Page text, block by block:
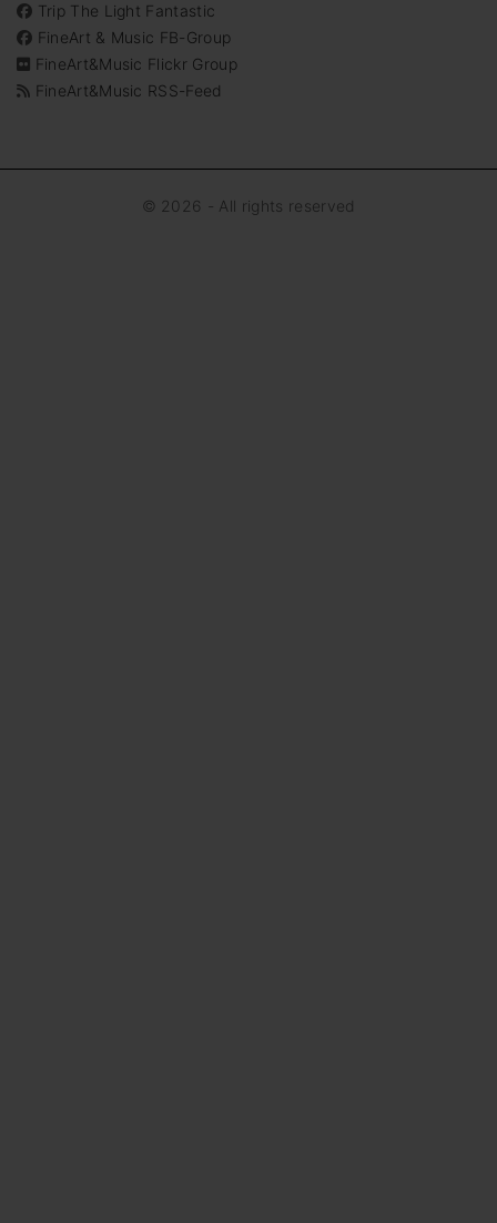
Trip The Light Fantastic
FineArt & Music FB-Group
FineArt&Music Flickr Group
FineArt&Music RSS-Feed
© 2026 - All rights reserved